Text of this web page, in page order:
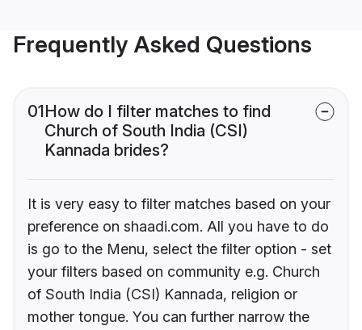
Frequently Asked Questions
01How do I filter matches to find
Church of South India (CSI)
Kannada brides?
It is very easy to filter matches based on your
preference on shaadi.com. All you have to do
is go to the Menu, select the filter option - set
your filters based on community e.g. Church
of South India (CSI) Kannada, religion or
mother tongue. You can further narrow the